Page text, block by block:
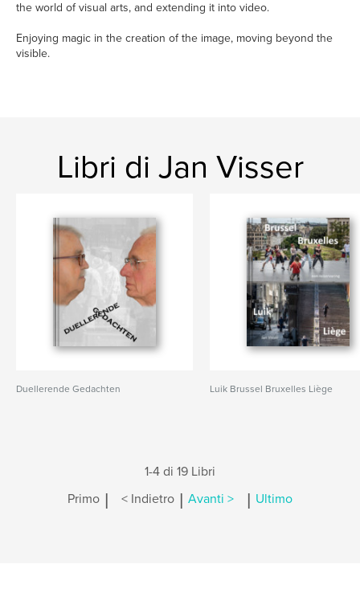
the world of visual arts, and extending it into video.
Enjoying magic in the creation of the image, moving beyond the
visible.
Libri di Jan Visser
Duellerende Gedachten Luik Brussel Bruxelles Liège
1-4 di 19 Libri
Primo | < Indietro | Avanti > | Ultimo